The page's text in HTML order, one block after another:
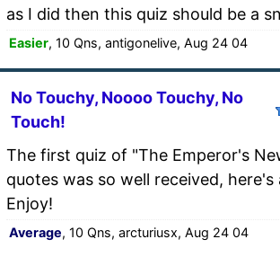
as I did then this quiz should be a
Easier, 10 Qns, antigonelive, Aug 24 04
No Touchy, Noooo Touchy, No
Touch!
The first quiz of "The Emperor's
quotes was so well received,
Enjoy!
Average, 10 Qns, arcturiusx, Aug 24 04